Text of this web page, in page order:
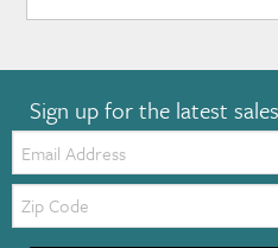
Sign up for the latest
Email:
Zip
Code